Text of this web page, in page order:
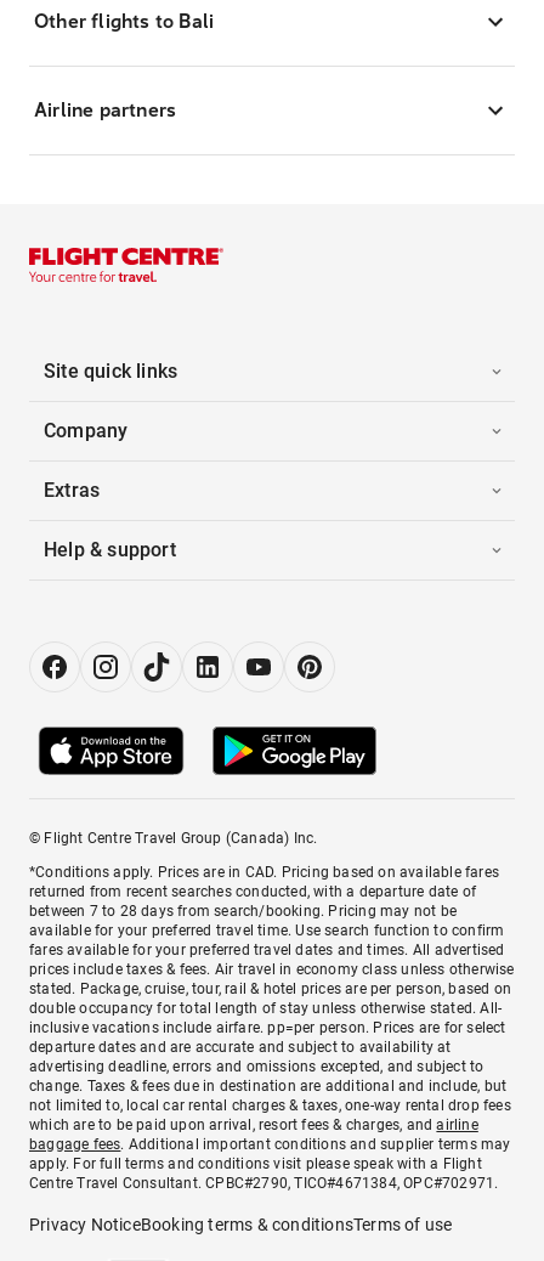
Other flights to Bali
Airline partners
Site quick links
Company
Extras
Help & support
© Flight Centre Travel Group (Canada) Inc.
*Conditions apply. Prices are in CAD. Pricing based on available fares
returned from recent searches conducted, with a departure date of
between 7 to 28 days from search/booking. Pricing may not be
available for your preferred travel time. Use search function to confirm
fares available for your preferred travel dates and times. All advertised
prices include taxes & fees. Air travel in economy class unless otherwise
stated. Package, cruise, tour, rail & hotel prices are per person, based on
double occupancy for total length of stay unless otherwise stated. All-
inclusive vacations include airfare. pp=per person. Prices are for select
departure dates and are accurate and subject to availability at
advertising deadline, errors and omissions excepted, and subject to
change. Taxes & fees due in destination are additional and include, but
not limited to, local car rental charges & taxes, one-way rental drop fees
which are to be paid upon arrival, resort fees & charges, andairline
baggage fees. Additional important conditions and supplier terms may
apply. For full terms and conditions visit please speak with a Flight
Centre Travel Consultant. CPBC#2790, TICO#4671384, OPC#702971.
Privacy NoticeBooking terms & conditionsTerms of use